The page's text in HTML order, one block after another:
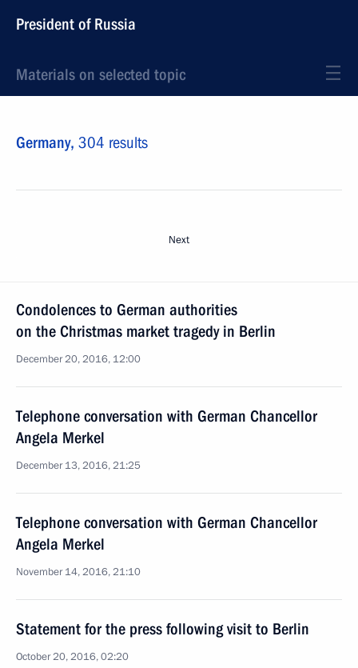
President of Russia
Materials on selected topic
Germany, 304 results
Next
Condolences to German authorities
on the Christmas market tragedy in Berlin
December 20, 2016, 12:00
Telephone conversation with German Chancellor
Angela Merkel
December 13, 2016, 21:25
Telephone conversation with German Chancellor
Angela Merkel
November 14, 2016, 21:10
Statement for the press following visit to Berlin
October 20, 2016, 02:20